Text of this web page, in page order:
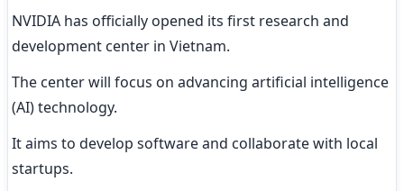
NVIDIA has officially opened its first research and
development center in Vietnam.
The center will focus on advancing artificial intelligence
(AI) technology.
It aims to develop software and collaborate with local
startups.